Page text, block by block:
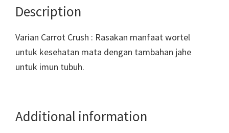
Description
Varian Carrot Crush : Rasakan manfaat wortel
untuk kesehatan mata dengan tambahan jahe
untuk imun tubuh.
Additional information